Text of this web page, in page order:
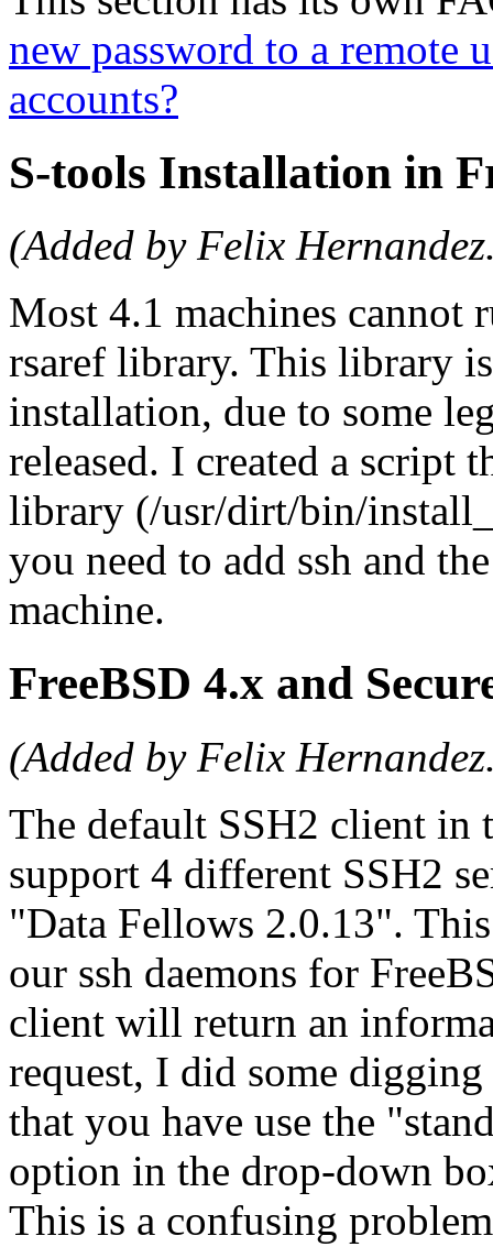
new password to a remote
accounts?
S-tools Installation in
(Added by Felix
Most 4.1 machines cannot
rsaref library. This library
installation, due to some
released. I created a script
library (/usr/dirt/bin/
you need to add ssh and
machine.
FreeBSD 4.x and
(Added by Felix
The default SSH2 client in
support 4 different SSH2
"Data Fellows 2.0.13".
our ssh daemons for
client will return an
request, I did some
that you have use the
option in the drop-down
This is a confusing